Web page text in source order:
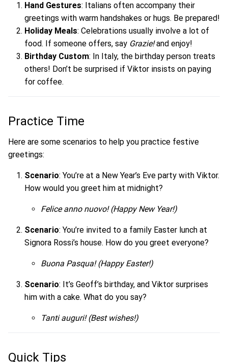
Hand Gestures: Italians often accompany their
greetings with warm handshakes or hugs. Be prepared!
Holiday Meals: Celebrations usually involve a lot of
food. If someone offers, say Grazie!and enjoy!
Birthday Custom: In Italy, the birthday person treats
others! Don’t be surprised if Viktor insists on paying
for coffee.
Practice Time
Here are some scenarios to help you practice festive
greetings:
Scenario: You’re at a New Year’s Eve party with Viktor.
How would you greet him at midnight?
Felice anno nuovo! (Happy New Year!)
Scenario: You’re invited to a family Easter lunch at
Signora Rossi’s house. How do you greet everyone?
Buona Pasqua! (Happy Easter!)
Scenario: It’s Geoff’s birthday, and Viktor surprises
him with a cake. What do you say?
Tanti auguri! (Best wishes!)
Quick Tips